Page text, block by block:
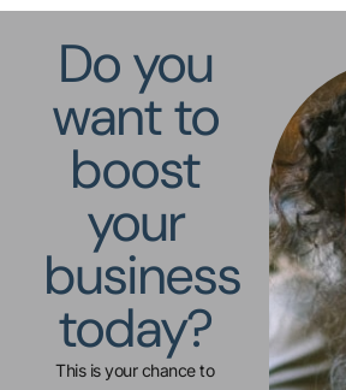
Do you
want to
boost
your
business
today?
This is your chance to